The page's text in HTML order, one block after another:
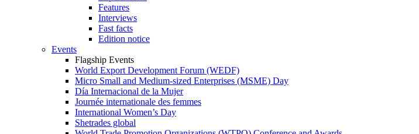
Features
Interviews
Fast facts
Edition notice
Events
Flagship Events
World Export Development Forum (WEDF)
Micro Small and Medium-sized Enterprises (MSME) Day
Día Internacional de la Mujer
Journée internationale des femmes
International Women’s Day
Shetrades global